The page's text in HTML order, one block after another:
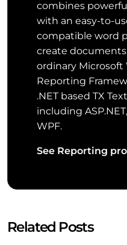
combines
with an easy-to-
compatible word
create
ordinary Microsoft
Reporting
.NET based TX
including
WPF.
See Reporting
Related Posts